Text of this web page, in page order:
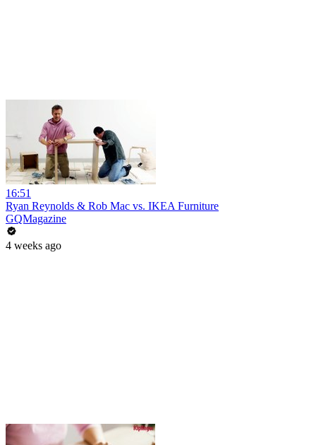
16:51
Ryan Reynolds & Rob Mac vs. IKEA Furniture
GQMagazine
4 weeks ago